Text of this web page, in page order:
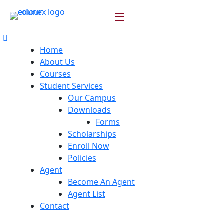
Home
About Us
Courses
Student Services
Our Campus
Downloads
Forms
Scholarships
Enroll Now
Policies
Agent
Become An Agent
Agent List
Contact